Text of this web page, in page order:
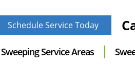
Schedule Service Today
Sweeping Service Areas